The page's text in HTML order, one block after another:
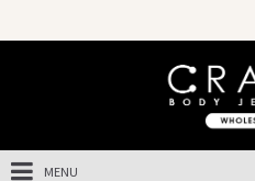
MENU